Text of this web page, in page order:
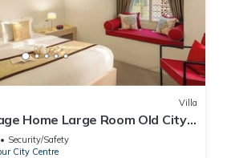
Villa
Home Large Room Old City
Security/Safety
City Centre